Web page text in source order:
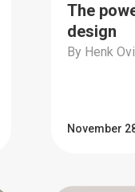
The
design
By Henk
November